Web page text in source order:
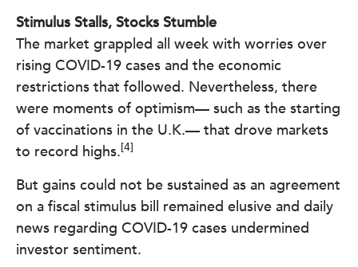
Stimulus Stalls, Stocks Stumble
The market grappled all week with worries over
rising COVID-19 cases and the economic
restrictions that followed. Nevertheless, there
were moments of optimism— such as the starting
of vaccinations in the U.K.— that drove markets
to record highs.[4]
But gains could not be sustained as an agreement
on a fiscal stimulus bill remained elusive and daily
news regarding COVID-19 cases undermined
investor sentiment.